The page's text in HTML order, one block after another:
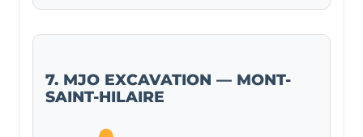
7. MJO EXCAVATION — MONT-
SAINT-HILAIRE